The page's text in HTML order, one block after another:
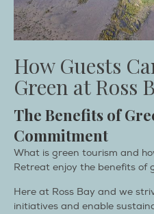
How Guests
Green at Ross
The Benefits of
Commitment
What is green tourism and
Retreat enjoy the benefits of
Here at Ross Bay and we
initiatives and enable